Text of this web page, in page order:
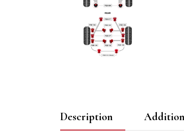
Description